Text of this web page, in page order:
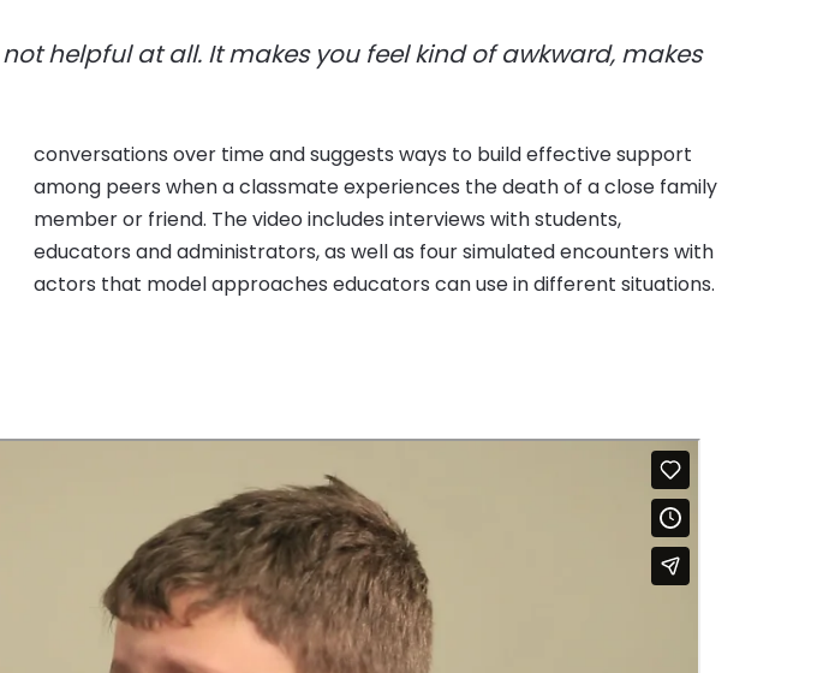
helpful at all. It makes you feel kind of awkward, makes
actors that model approaches educators can use in different situations.